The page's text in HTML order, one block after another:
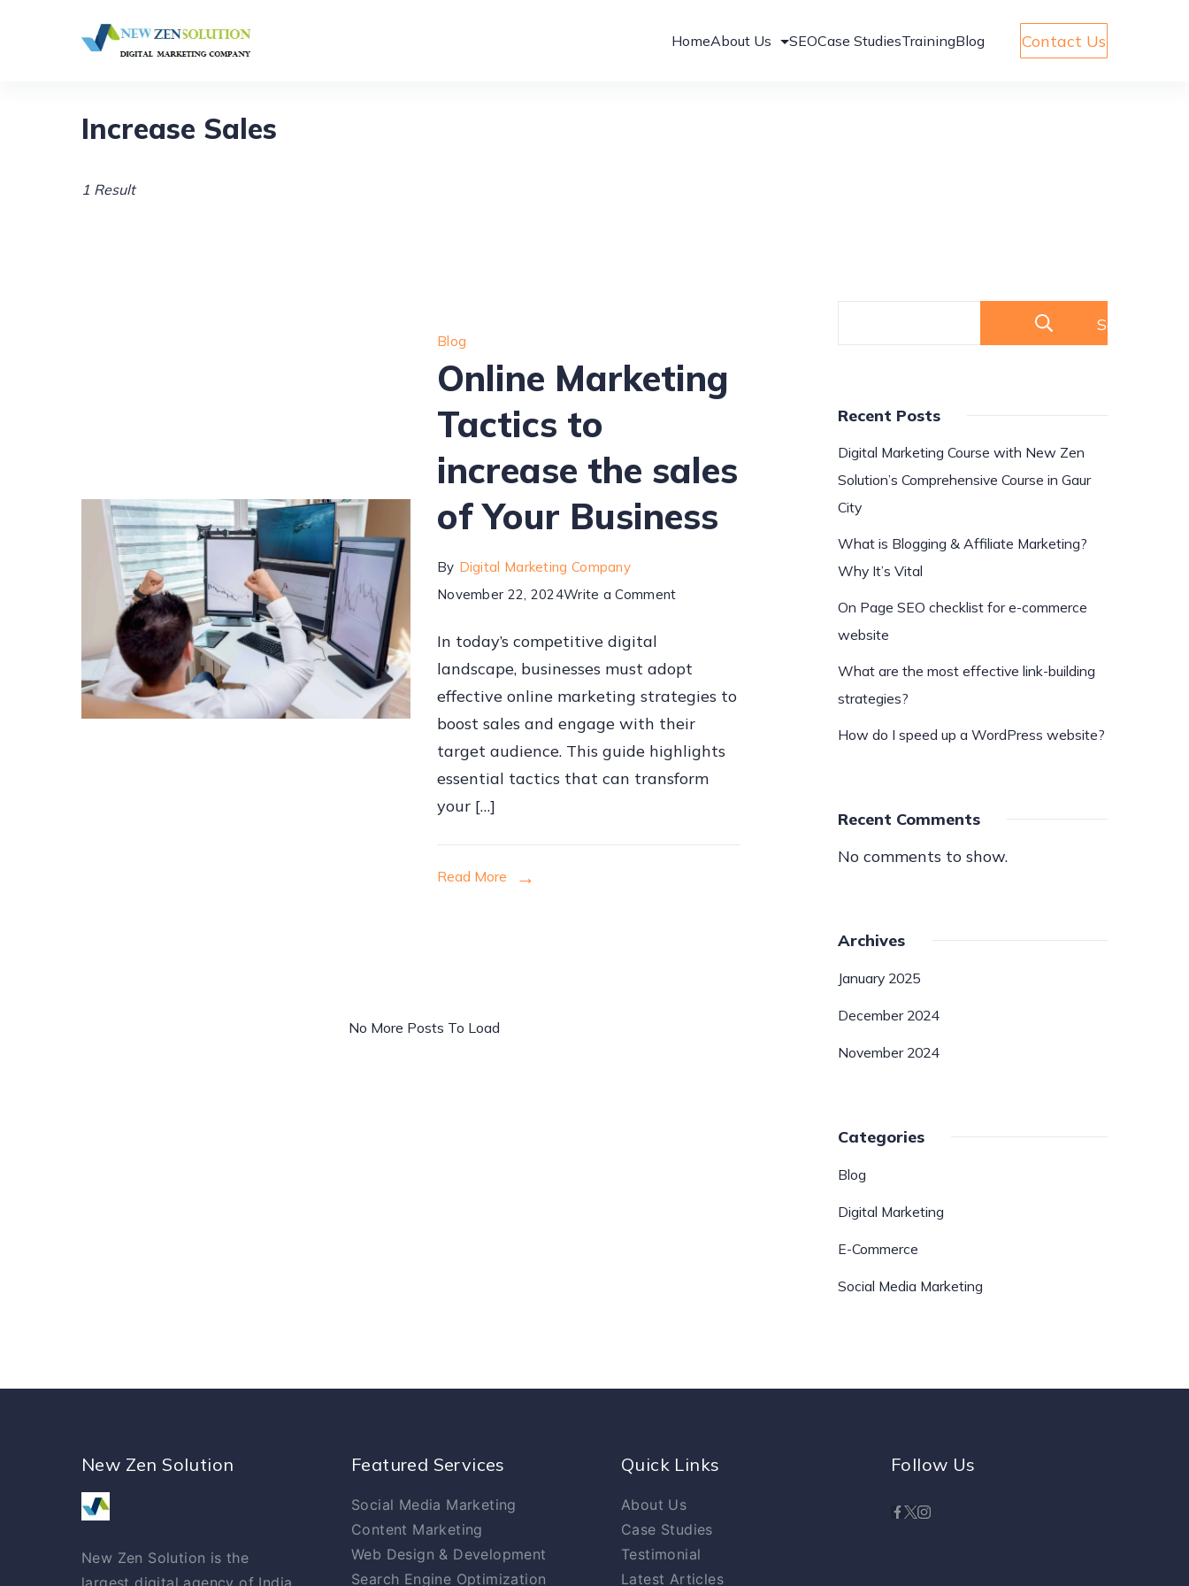
HomeAbout Us SEOCase StudiesTrainingBlog Contact Us
Increase Sales
1 Result
Blog
Online Marketing
Tactics to
increase the sales
of Your Business
By Digital Marketing Company
November 22, 2024Write a Comment
In today’s competitive digital
landscape, businesses must adopt
effective online marketing strategies to
boost sales and engage with their
target audience. This guide highlights
essential tactics that can transform
your […]
Read More
No More Posts To Load
Search
Recent Posts
Digital Marketing Course with New Zen
Solution’s Comprehensive Course in Gaur
City
What is Blogging & Affiliate Marketing?
Why It’s Vital
On Page SEO checklist for e-commerce
website
What are the most effective link-building
strategies?
How do I speed up a WordPress website?
Recent Comments
No comments to show.
Archives
January 2025
December 2024
November 2024
Categories
Blog
Digital Marketing
E-Commerce
Social Media Marketing
New Zen Solution
New Zen Solution is the
largest digital agency of India
Featured Services
Social Media Marketing
Content Marketing
Web Design & Development
Search Engine Optimization
Quick Links
About Us
Case Studies
Testimonial
Latest Articles
Follow Us